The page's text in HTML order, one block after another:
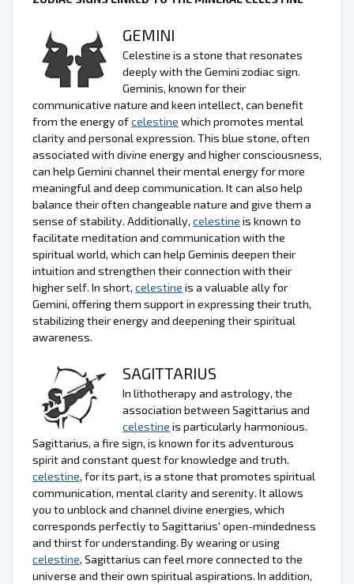
GEMINI
Celestine is a stone that resonates
deeply with the Gemini zodiac sign.
Geminis, known for their
communicative nature and keen intellect, can benefit
from the energy ofcelestine which promotes mental
clarity and personal expression. This blue stone, often
associated with divine energy and higher consciousness,
can help Gemini channel their mental energy for more
meaningful and deep communication. It can also help
balance their often changeable nature and give them a
sense of stability. Additionally, celestine is known to
facilitate meditation and communication with the
spiritual world, which can help Geminis deepen their
intuition and strengthen their connection with their
higher self. In short, celestine is a valuable ally for
Gemini, offering them support in expressing their truth,
stabilizing their energy and deepening their spiritual
awareness.
SAGITTARIUS
In lithotherapy and astrology, the
association between Sagittarius and
celestine is particularly harmonious.
Sagittarius, a fire sign, is known for its adventurous
spirit and constant quest for knowledge and truth.
celestine, for its part, is a stone that promotes spiritual
communication, mental clarity and serenity. It allows
you to unblock and channel divine energies, which
corresponds perfectly to Sagittarius' open-mindedness
and thirst for understanding. By wearing or using
celestine, Sagittarius can feel more connected to the
universe and their own spiritual aspirations. In addition,